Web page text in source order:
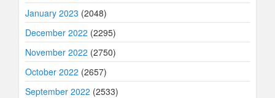
January 2023 (2048)
December 2022 (2295)
November 2022 (2750)
October 2022 (2657)
September 2022 (2533)